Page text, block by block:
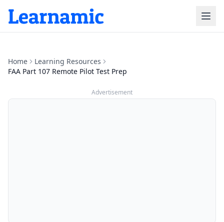
Home
Learning Resources
FAA Part 107 Remote Pilot Test Prep
Advertisement